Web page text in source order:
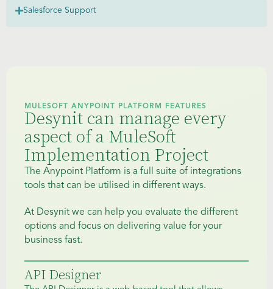
Salesforce Support
MULESOFT ANYPOINT PLATFORM FEATURES
Desynit can manage every
aspect of a MuleSoft
Implementation Project
The Anypoint Platform is a full suite of integrations
tools that can be utilised in different ways.
At Desynit we can help you evaluate the different
options and focus on delivering value for your
business fast.
API Designer